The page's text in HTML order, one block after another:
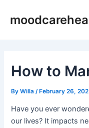
How to
ByWilla /February 26,
Have you ever
our lives? It impacts
navigation